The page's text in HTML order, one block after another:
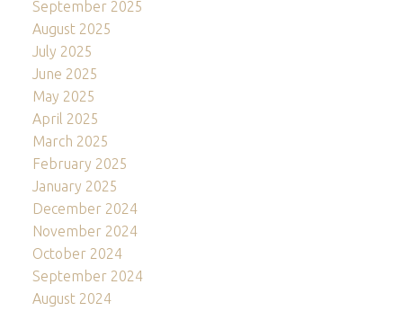
September 2025
August 2025
July 2025
June 2025
May 2025
April 2025
March 2025
February 2025
January 2025
December 2024
November 2024
October 2024
September 2024
August 2024